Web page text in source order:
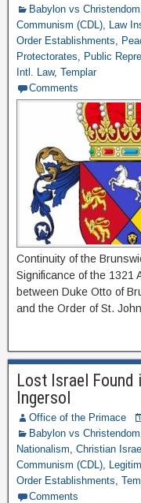
Babylon vs Christendom
Communism (CDL), Law
Order Establishments,
Protectorates, Public
Intl. Law, Templar
Comments
Continuity of the
Significance of the 1321
between Duke Otto of
and the Order of St.
Lost Israel Found
Ingersol
Office of the Primace
Babylon vs Christendom
Nationalism, Christian
Communism (CDL),
Order Establishments,
Comments